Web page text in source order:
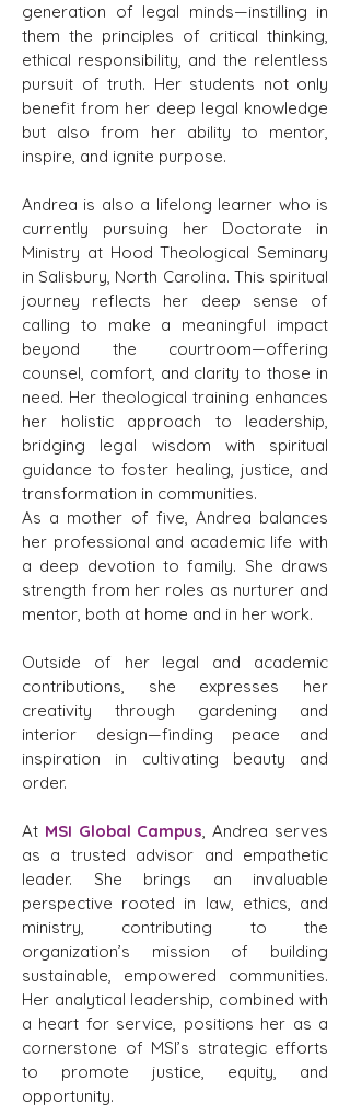
generation of legal minds—instilling in
them the principles of critical thinking,
ethical responsibility, and the relentless
pursuit of truth. Her students not only
benefit from her deep legal knowledge
but also from her ability to mentor,
inspire, and ignite purpose.
Andrea is also a lifelong learner who is
currently pursuing her Doctorate in
Ministry at Hood Theological Seminary
in Salisbury, North Carolina. This spiritual
journey reflects her deep sense of
calling to make a meaningful impact
beyond the courtroom—offering
counsel, comfort, and clarity to those in
need. Her theological training enhances
her holistic approach to leadership,
bridging legal wisdom with spiritual
guidance to foster healing, justice, and
transformation in communities.
As a mother of five, Andrea balances
her professional and academic life with
a deep devotion to family. She draws
strength from her roles as nurturer and
mentor, both at home and in her work.
Outside of her legal and academic
contributions, she expresses her
creativity through gardening and
interior design—finding peace and
inspiration in cultivating beauty and
order.
At MSI Global Campus, Andrea serves
as a trusted advisor and empathetic
leader. She brings an invaluable
perspective rooted in law, ethics, and
ministry, contributing to the
organization’s mission of building
sustainable, empowered communities.
Her analytical leadership, combined with
a heart for service, positions her as a
cornerstone of MSI’s strategic efforts
to promote justice, equity, and
opportunity.